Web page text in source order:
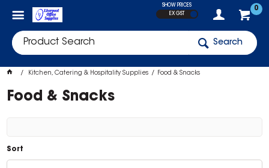
0
SHOW PRICES
EX GST
Search
Kitchen, Catering & Hospitality Supplies Food & Snacks
Food & Snacks
Sort